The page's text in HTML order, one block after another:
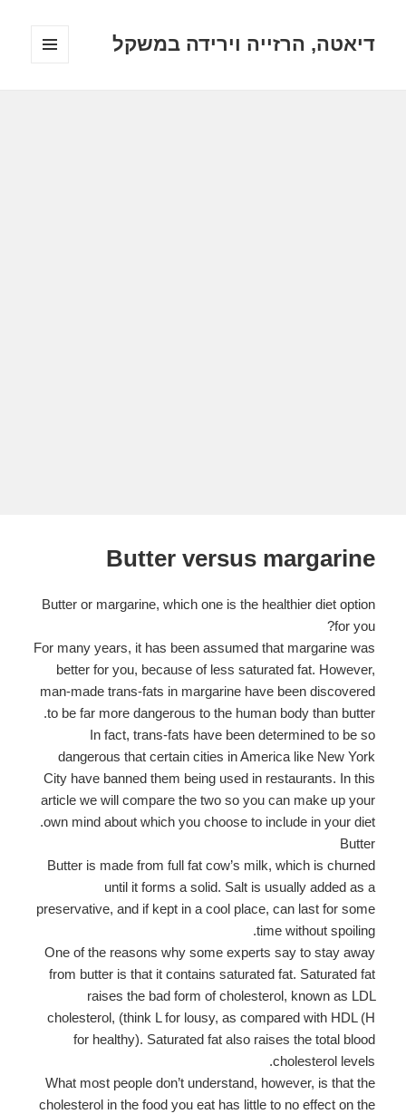
דיאטה, הרזייה וירידה במשקל
Butter versus margarine
Butter or margarine, which one is the healthier diet option
for you?
For many years, it has been assumed that margarine was
better for you, because of less saturated fat. However,
man-made trans-fats in margarine have been discovered
to be far more dangerous to the human body than butter.
In fact, trans-fats have been determined to be so
dangerous that certain cities in America like New York
City have banned them being used in restaurants. In this
article we will compare the two so you can make up your
own mind about which you choose to include in your diet.
Butter
Butter is made from full fat cow’s milk, which is churned
until it forms a solid. Salt is usually added as a
preservative, and if kept in a cool place, can last for some
time without spoiling.
One of the reasons why some experts say to stay away
from butter is that it contains saturated fat. Saturated fat
raises the bad form of cholesterol, known as LDL
cholesterol, (think L for lousy, as compared with HDL (H
for healthy). Saturated fat also raises the total blood
cholesterol levels.
What most people don’t understand, however, is that the
cholesterol in the food you eat has little to no effect on the